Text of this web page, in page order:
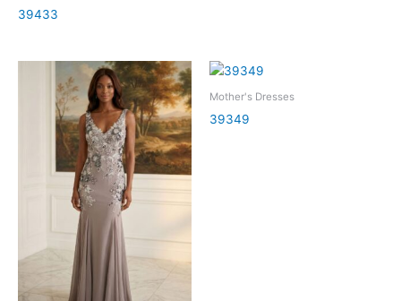
39433
Mother's Dresses
39349